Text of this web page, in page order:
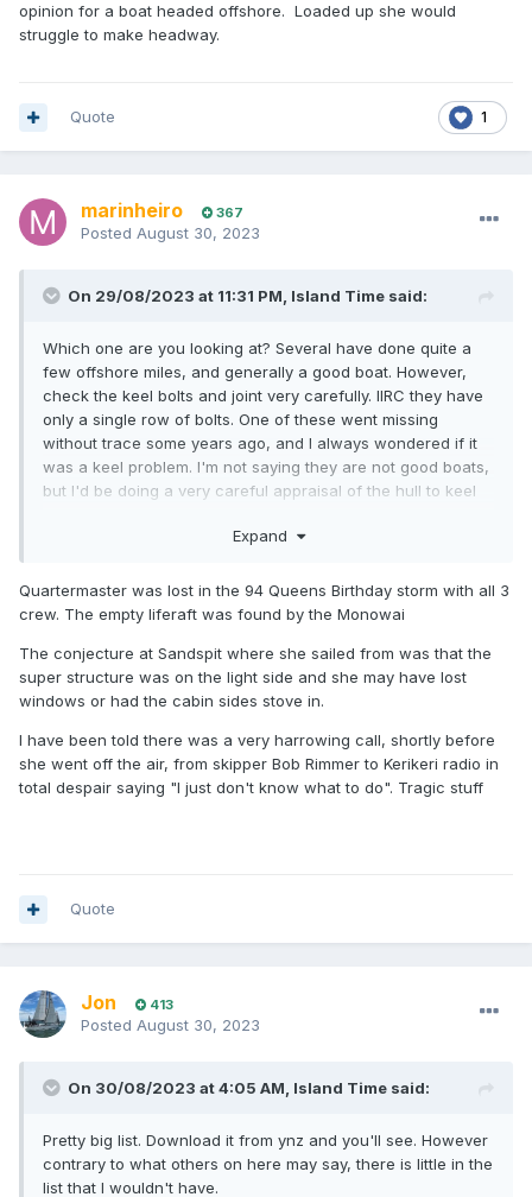
opinion for a boat headed offshore. Loaded up she would
struggle to make headway.
1
Quote
marinheiro 367
Posted August 30, 2023
On 29/08/2023 at 11:31 PM, Island Time said:
Which one are you looking at? Several have done quite a
few offshore miles, and generally a good boat. However,
check the keel bolts and joint very carefully. IIRC they have
only a single row of bolts. One of these went missing
without trace some years ago, and I always wondered if it
was a keel problem. I'm not saying they are not good boats,
but I'd be doing a very careful appraisal of the hull to keel
Expand
Quartermaster was lost in the 94 Queens Birthday storm with all 3
crew. The empty liferaft was found by the Monowai
The conjecture at Sandspit where she sailed from was that the
super structure was on the light side and she may have lost
windows or had the cabin sides stove in.
I have been told there was a very harrowing call, shortly before
she went off the air, from skipper Bob Rimmer to Kerikeri radio in
total despair saying "I just don't know what to do". Tragic stuff
Quote
Jon 413
Posted August 30, 2023
On 30/08/2023 at 4:05 AM, Island Time said:
Pretty big list. Download it from ynz and you'll see. However
contrary to what others on here may say, there is little in the
list that I wouldn't have.